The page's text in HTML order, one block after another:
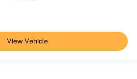
View Vehicle